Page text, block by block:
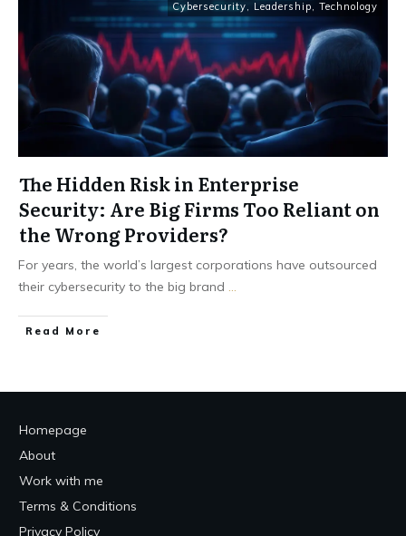
Cybersecurity, Leadership, Technology
The Hidden Risk in Enterprise
Security: Are Big Firms Too Reliant on
the Wrong Providers?
For years, the world’s largest corporations have outsourced
their cybersecurity to the big brand ...
Read More
Homepage
About
Work with me
Terms & Conditions
Privacy Policy